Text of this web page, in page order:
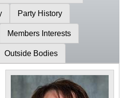
Party History
Members Interests
Outside Bodies